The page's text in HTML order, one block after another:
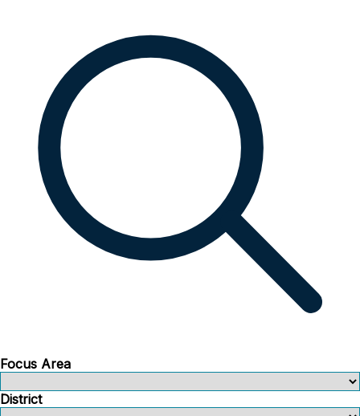
Focus Area
District